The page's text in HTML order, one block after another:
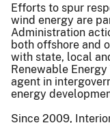
Efforts to spur
wind energy are
Administration
both offshore and
with state, local
Renewable
agent in
energy
Since 2009,